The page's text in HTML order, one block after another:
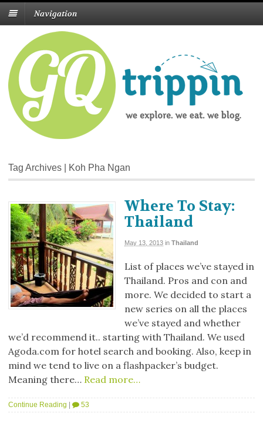
Navigation
Tag Archives | Koh Pha Ngan
Where To Stay:
Thailand
May 13, 2013 in Thailand
List of places we’ve stayed in
Thailand. Pros and con and
more. We decided to start a
new series on all the places
we’ve stayed and whether
we’d recommend it.. starting with Thailand. We used
Agoda.com for hotel search and booking. Also, keep in
mind we tend to live on a flashpacker’s budget.
Meaning there… Read more…
Continue Reading 53